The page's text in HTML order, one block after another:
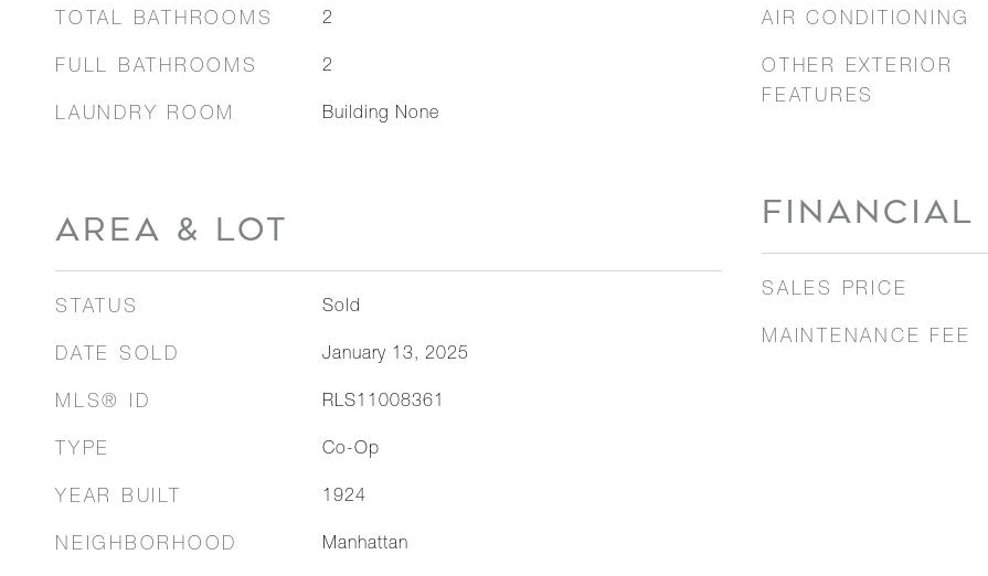
TOTAL BATHROOMS 2
FULL BATHROOMS 2
LAUNDRY ROOM Building None
AREA & LOT
STATUS Sold
DATE SOLD January 13, 2025
MLS® ID RLS11008361
TYPE Co-Op
YEAR BUILT 1924
NEIGHBORHOOD Manhattan
AIR CONDITIONING
OTHER EXTERIOR
FEATURES
FINANCIAL
SALES PRICE
MAINTENANCE FEE